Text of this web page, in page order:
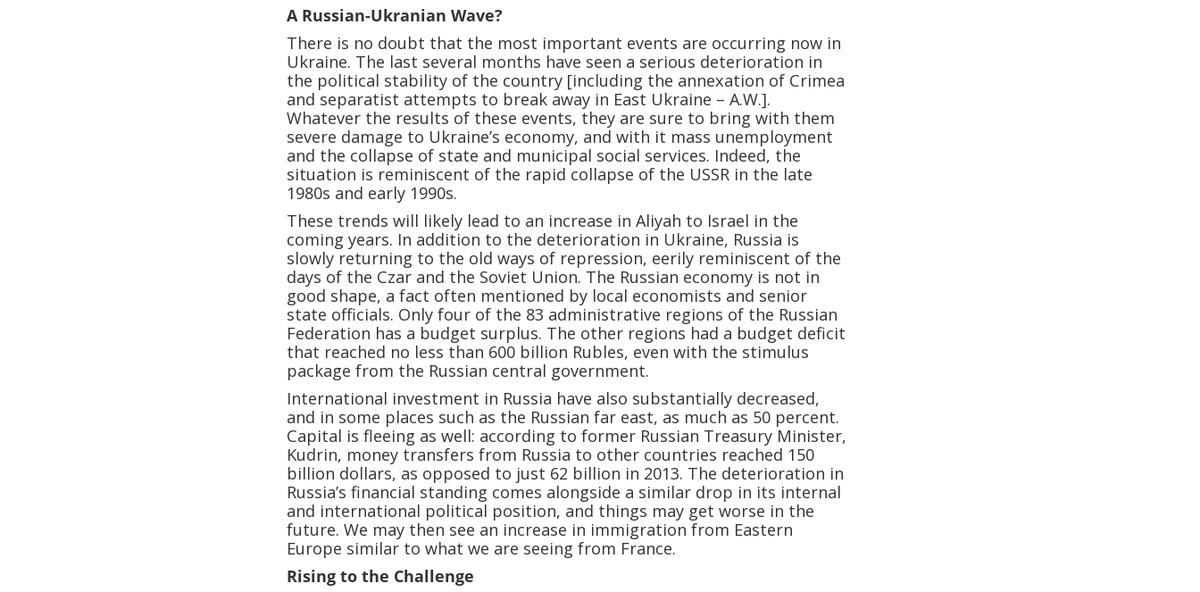
A Russian-Ukranian Wave?
There is no doubt that the most important events are occurring now in
Ukraine. The last several months have seen a serious deterioration in
the political stability of the country [including the annexation of Crimea
and separatist attempts to break away in East Ukraine – A.W.].
Whatever the results of these events, they are sure to bring with them
severe damage to Ukraine’s economy, and with it mass unemployment
and the collapse of state and municipal social services. Indeed, the
situation is reminiscent of the rapid collapse of the USSR in the late
1980s and early 1990s.
These trends will likely lead to an increase in Aliyah to Israel in the
coming years. In addition to the deterioration in Ukraine, Russia is
slowly returning to the old ways of repression, eerily reminiscent of the
days of the Czar and the Soviet Union. The Russian economy is not in
good shape, a fact often mentioned by local economists and senior
state officials. Only four of the 83 administrative regions of the Russian
Federation has a budget surplus. The other regions had a budget deficit
that reached no less than 600 billion Rubles, even with the stimulus
package from the Russian central government.
International investment in Russia have also substantially decreased,
and in some places such as the Russian far east, as much as 50 percent.
Capital is fleeing as well: according to former Russian Treasury Minister,
Kudrin, money transfers from Russia to other countries reached 150
billion dollars, as opposed to just 62 billion in 2013. The deterioration in
Russia’s financial standing comes alongside a similar drop in its internal
and international political position, and things may get worse in the
future. We may then see an increase in immigration from Eastern
Europe similar to what we are seeing from France.
Rising to the Challenge